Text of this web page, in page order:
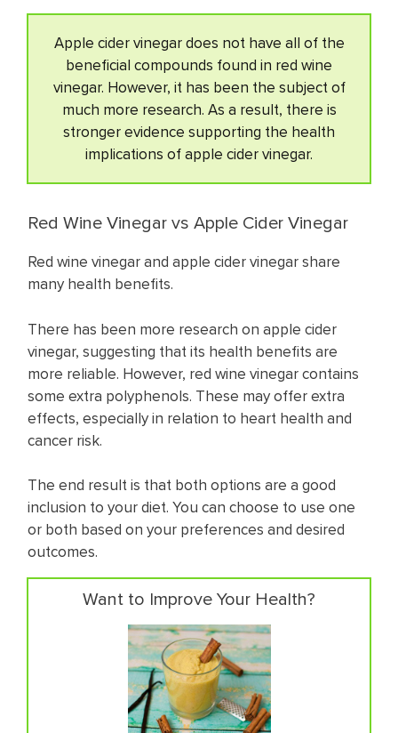
Apple cider vinegar does not have all of the
beneficial compounds found in red wine
vinegar. However, it has been the subject of
much more research. As a result, there is
stronger evidence supporting the health
implications of apple cider vinegar.
Red Wine Vinegar vs Apple Cider Vinegar
Red wine vinegar and apple cider vinegar share
many health benefits.
There has been more research on apple cider
vinegar, suggesting that its health benefits are
more reliable. However, red wine vinegar contains
some extra polyphenols. These may offer extra
effects, especially in relation to heart health and
cancer risk.
The end result is that both options are a good
inclusion to your diet. You can choose to use one
or both based on your preferences and desired
outcomes.
Want to Improve Your Health?